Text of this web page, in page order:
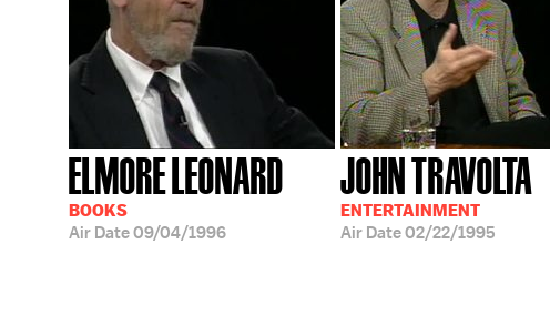
ELMORE LEONARD
BOOKS
Air Date09/04/1996
JOHN TRAVOLTA
ENTERTAINMENT
Air Date02/22/1995